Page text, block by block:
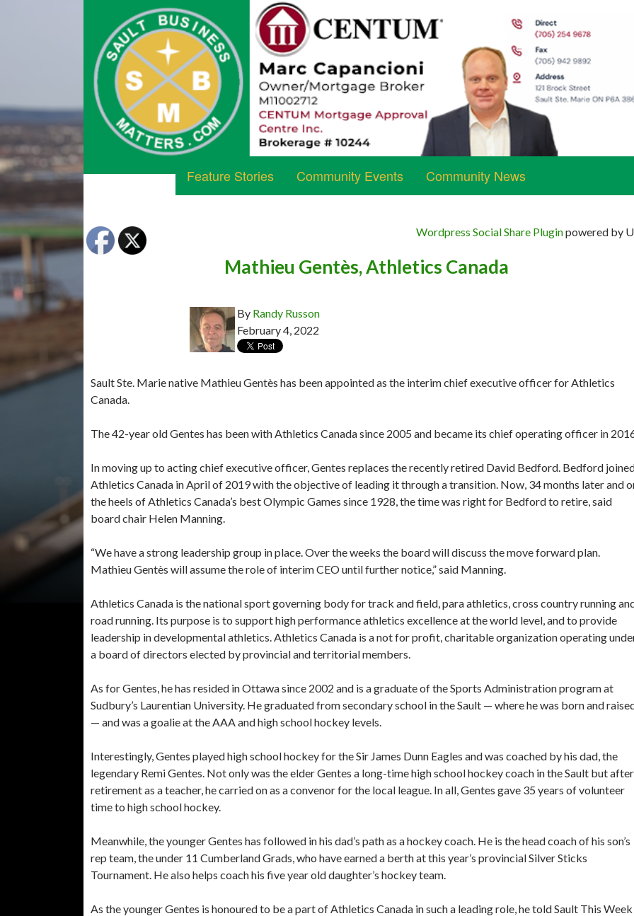
Feature Stories Community Events Community News
Mathieu Gentès, Athletics Canada
By Randy Russon
February 4, 2022
Sault Ste. Marie native Mathieu Gentès has been appointed as the interim chief executive officer for Athletics
Canada.
The 42-year old Gentes has been with Athletics Canada since 2005 and became its chief operating officer in
In moving up to acting chief executive officer, Gentes replaces the recently retired David Bedford. Bedford
Athletics Canada in April of 2019 with the objective of leading it through a transition. Now, 34 months later and
the heels of Athletics Canada’s best Olympic Games since 1928, the time was right for Bedford to retire, said
board chair Helen Manning.
“We have a strong leadership group in place. Over the weeks the board will discuss the move forward plan.
Mathieu Gentès will assume the role of interim CEO until further notice,” said Manning.
Athletics Canada is the national sport governing body for track and field, para athletics, cross country running
road running. Its purpose is to support high performance athletics excellence at the world level, and to provide
leadership in developmental athletics. Athletics Canada is a not for profit, charitable organization operating
a board of directors elected by provincial and territorial members.
As for Gentes, he has resided in Ottawa since 2002 and is a graduate of the Sports Administration program at
Sudbury’s Laurentian University. He graduated from secondary school in the Sault — where he was born and
— and was a goalie at the AAA and high school hockey levels.
Interestingly, Gentes played high school hockey for the Sir James Dunn Eagles and was coached by his dad, the
legendary Remi Gentes. Not only was the elder Gentes a long-time high school hockey coach in the Sault but after
retirement as a teacher, he carried on as a convenor for the local league. In all, Gentes gave 35 years of volunteer
time to high school hockey.
Meanwhile, the younger Gentes has followed in his dad’s path as a hockey coach. He is the head coach of his son’s
rep team, the under 11 Cumberland Grads, who have earned a berth at this year’s provincial Silver Sticks
Tournament. He also helps coach his five year old daughter’s hockey team.
As the younger Gentes is honoured to be a part of Athletics Canada in such a leading role, he told Sault This Week
Wordpress Social Share Pluginpowered by